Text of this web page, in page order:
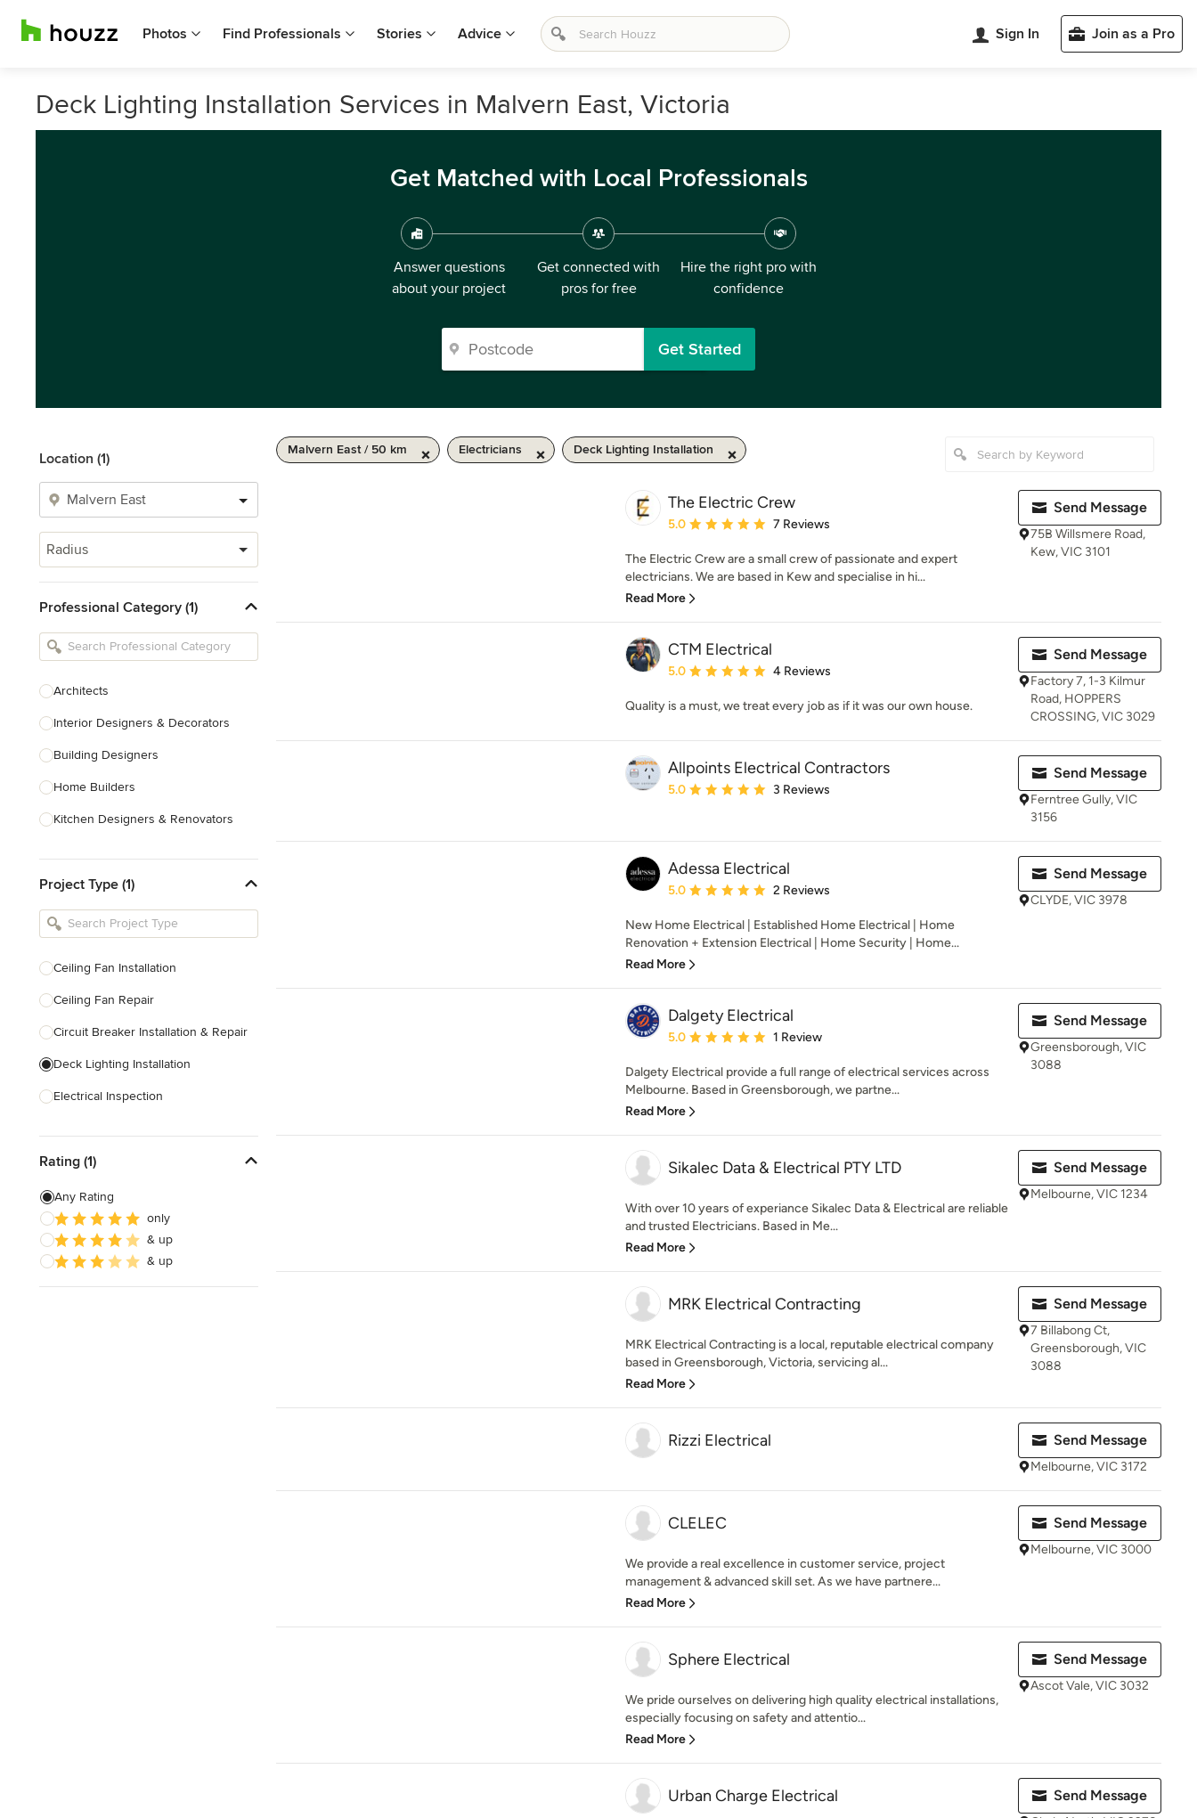
Photos Find Professionals Stories Advice Sign In Join as a Pro
Deck Lighting Installation Services in Malvern East, Victoria
Get Matched with Local Professionals
Answer questions
about your project
Get connected with
pros for free
Hire the right pro with
confidence
Get Started
Location (1)
Radius
Professional Category (1)
Architects
Interior Designers & Decorators
Building Designers
Home Builders
Kitchen Designers & Renovators
Bathroom Designers & Renovators
Joinery & Cabinet Makers
Tile, Stone & Benchtops
Project Type (1)
Ceiling Fan Installation
Ceiling Fan Repair
Circuit Breaker Installation & Repair
Deck Lighting Installation
Electrical Inspection
Electrical Outlet & Light Switch
Electrical Repair
Exhaust Fan Installation
Rating (1)
Any Rating
only
& up
& up
Malvern East / 50 km Electricians Deck Lighting Installation
The Electric Crew
Average rating: 5 out of 5 stars
5.0 7 Reviews
The Electric Crew are a small crew of passionate and expert
electricians. We are based in Kew and specialise in hi...
Read More
Send Message
75B Willsmere Road,
Kew, VIC 3101
CTM Electrical
Average rating: 5 out of 5 stars
5.0 4 Reviews
Quality is a must, we treat every job as if it was our own house.
Send Message
Factory 7, 1-3 Kilmur
Road, HOPPERS
CROSSING, VIC 3029
Allpoints Electrical Contractors
Average rating: 5 out of 5 stars
5.0 3 Reviews
Send Message
Ferntree Gully, VIC
3156
Adessa Electrical
Average rating: 5 out of 5 stars
5.0 2 Reviews
New Home Electrical | Established Home Electrical | Home
Renovation + Extension Electrical | Home Security | Home...
Read More
Send Message
CLYDE, VIC 3978
Dalgety Electrical
Average rating: 5 out of 5 stars
5.0 1 Review
Dalgety Electrical provide a full range of electrical services across
Melbourne. Based in Greensborough, we partne...
Read More
Send Message
Greensborough, VIC
3088
Sikalec Data & Electrical PTY LTD
With over 10 years of experiance Sikalec Data & Electrical are reliable
and trusted Electricians. Based in Me...
Read More
Send Message
Melbourne, VIC 1234
MRK Electrical Contracting
MRK Electrical Contracting is a local, reputable electrical company
based in Greensborough, Victoria, servicing al...
Read More
Send Message
7 Billabong Ct,
Greensborough, VIC
3088
Rizzi Electrical Send Message
Melbourne, VIC 3172
CLELEC
We provide a real excellence in customer service, project
management & advanced skill set. As we have partnere...
Read More
Send Message
Melbourne, VIC 3000
Sphere Electrical
We pride ourselves on delivering high quality electrical installations,
especially focusing on safety and attentio...
Read More
Send Message
Ascot Vale, VIC 3032
Urban Charge Electrical Send Message